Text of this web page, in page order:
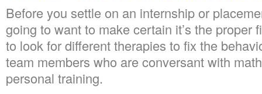
Before you settle on an internship or
going to want to make certain it’s the proper
to look for different therapies to fix the
team members who are conversant with
personal training.